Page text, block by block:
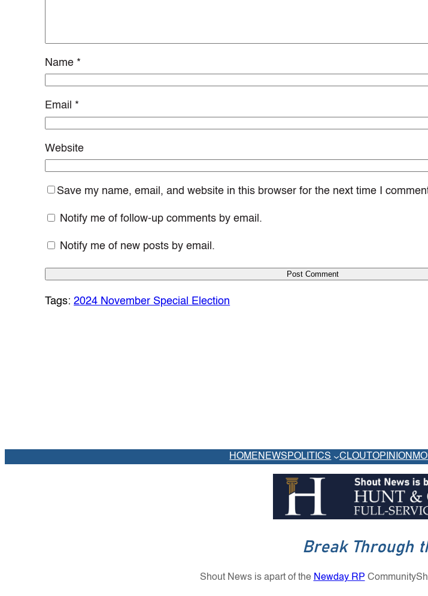
Name *
Email *
Website
Save my name, email, and website in this browser for the next time I
Notify me of follow-up comments by email.
Notify me of new posts by email.
Tags:2024 November Special Election
HOMENEWS POLITICS CLOUT OPINION
Break Through
Shout News is apart of the Newday RP Community